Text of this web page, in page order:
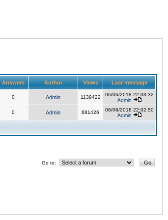
Answers Author Views Last message
0 Admin 1139422
06/06/2018 22:03:32
Admin
0 Admin 681426
06/06/2018 22:02:50
Admin
Go to: